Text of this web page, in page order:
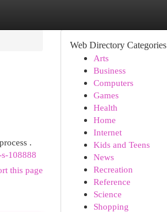
.
108888
this page
Web Directory Categories
Arts
Business
Computers
Games
Health
Home
Internet
Kids and Teens
News
Recreation
Reference
Science
Shopping